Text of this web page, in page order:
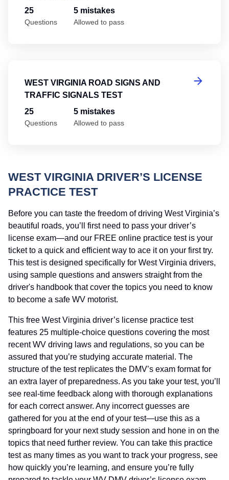
25
Questions
5 mistakes
Allowed to pass
WEST VIRGINIA ROAD SIGNS AND
TRAFFIC SIGNALS TEST
25
Questions
5 mistakes
Allowed to pass
WEST VIRGINIA DRIVER’S LICENSE
PRACTICE TEST
Before you can taste the freedom of driving West Virginia’s
beautiful roads, you’ll first need to pass your driver’s
license exam—and our FREE online practice test is your
ticket to a quick and efficient way to ace it on your first try.
This test is designed specifically for West Virginia drivers,
using sample questions and answers straight from the
driver's handbook that cover the topics you need to know
to become a safe WV motorist.
This free West Virginia driver’s license practice test
features 25 multiple-choice questions covering the most
recent WV driving laws and regulations, so you can be
assured that you’re studying accurate material. The
structure of the test replicates the DMV’s exam format for
an extra layer of preparedness. As you take your test, you’ll
see real-time feedback along with thorough explanations
for each correct answer. Any incorrect guesses are
gathered for you at the end of your test—use this as a
springboard for your next study session and hone in on the
topics that need further review. You can take this practice
test as many times as you want to track your progress, see
how quickly you’re learning, and ensure you’re fully